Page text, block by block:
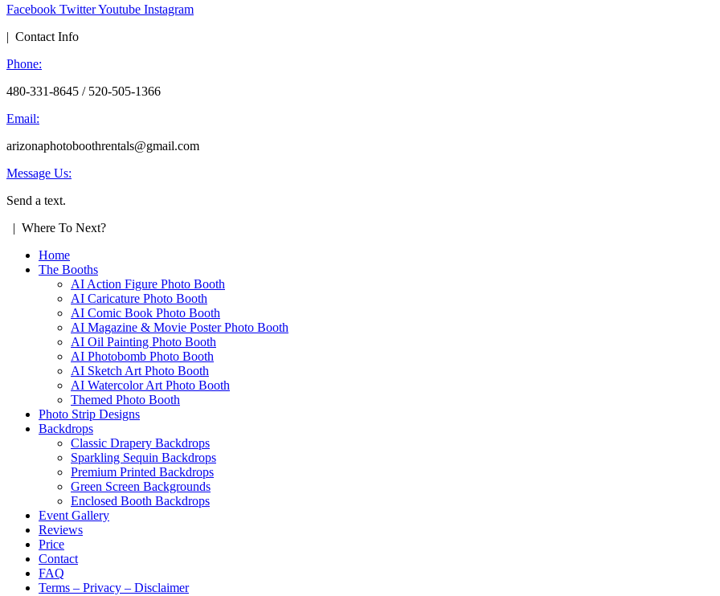
Facebook TwitterYoutube Instagram
| Contact Info
Phone:
480-331-8645 / 520-505-1366
Email:
arizonaphotoboothrentals@gmail.com
Message Us:
Send a text.
| Where To Next?
Home
The Booths
AI Action Figure Photo Booth
AI Caricature Photo Booth
AI Comic Book Photo Booth
AI Magazine & Movie Poster Photo Booth
AI Oil Painting Photo Booth
AI Photobomb Photo Booth
AI Sketch Art Photo Booth
AI Watercolor Art Photo Booth
Themed Photo Booth
Photo Strip Designs
Backdrops
Classic Drapery Backdrops
Sparkling Sequin Backdrops
Premium Printed Backdrops
Green Screen Backgrounds
Enclosed Booth Backdrops
Event Gallery
Reviews
Price
Contact
FAQ
Terms – Privacy – Disclaimer